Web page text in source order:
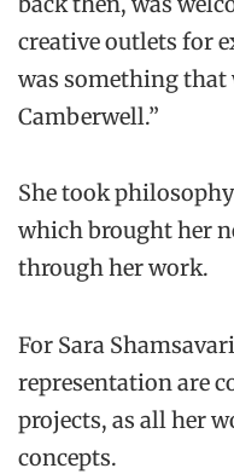
creative outlets for
was something that
Camberwell.”
She took
which brought her
through her work.
For Sara
representation are
projects, as all her
concepts.